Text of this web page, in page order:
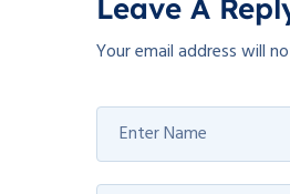
Leave A
Your email address will